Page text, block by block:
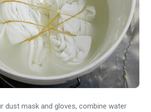
dust mask and gloves, combine water